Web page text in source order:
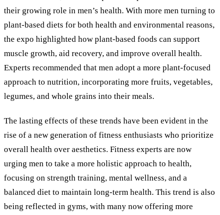
their growing role in men’s health. With more men turning to
plant-based diets for both health and environmental reasons,
the expo highlighted how plant-based foods can support
muscle growth, aid recovery, and improve overall health.
Experts recommended that men adopt a more plant-focused
approach to nutrition, incorporating more fruits, vegetables,
legumes, and whole grains into their meals.
The lasting effects of these trends have been evident in the
rise of a new generation of fitness enthusiasts who prioritize
overall health over aesthetics. Fitness experts are now
urging men to take a more holistic approach to health,
focusing on strength training, mental wellness, and a
balanced diet to maintain long-term health. This trend is also
being reflected in gyms, with many now offering more